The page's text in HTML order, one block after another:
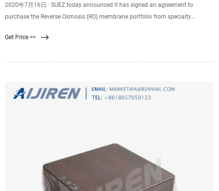
2020年7月16日 · SUEZ today announced it has signed an agreement to
purchase the Reverse Osmosis (RO) membrane portfolio from specialty
Water Technologies & Solutions product portfolio.
Get Price >>